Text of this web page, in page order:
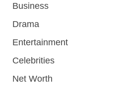
Business
Drama
Entertainment
Celebrities
Net Worth